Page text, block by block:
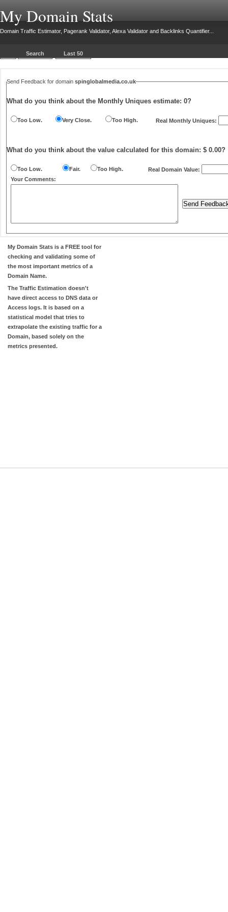
My Domain Stats
Domain Traffic Estimator, Pagerank Validator, Alexa Validator and Backlinks Quantifier...
Search Last 50
Send Feedback for domain spinglobalmedia.co.uk
What do you think about the Monthly Uniques estimate: 0?
Too Low. Very Close. Too High. Real Monthly Uniques:
What do you think about the value calculated for this domain: $ 0.00?
Too Low. Fair. Too High.
Real Domain Value:
Your Comments:
My Domain Stats is a FREE tool for
checking and validating some of
the most important metrics of a
Domain Name.
The Traffic Estimation doesn't
have direct access to DNS data or
Access logs. It is based on a
statistical model that tries to
extrapolate the existing traffic for a
Domain, based solely on the
metrics presented.